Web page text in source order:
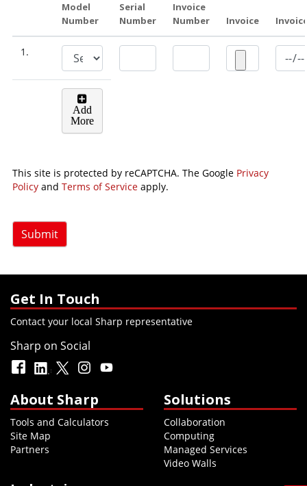
Model
Number
Serial
Number
Invoice
Number
Invoice
1.
Add
More
This site is protected by reCAPTCHA. The Google Privacy
Policy and Terms of Service apply.
Submit
Get In Touch
Contact your local Sharp representative
Sharp on Social
About Sharp
Tools and Calculators
Site Map
Partners
Solutions
Collaboration
Computing
Managed Services
Video Walls